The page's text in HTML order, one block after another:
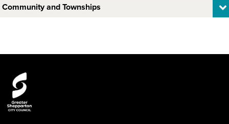
Community and Townships